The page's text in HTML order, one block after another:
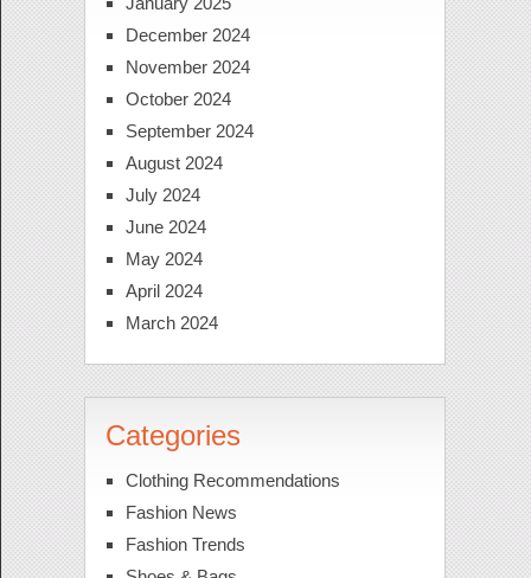
December 2024
November 2024
October 2024
September 2024
August 2024
July 2024
June 2024
May 2024
April 2024
March 2024
Categories
Clothing Recommendations
Fashion News
Fashion Trends